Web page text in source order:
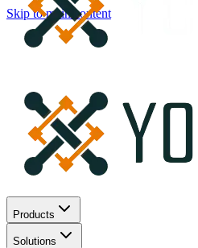
Skip to main content
Products
Solutions